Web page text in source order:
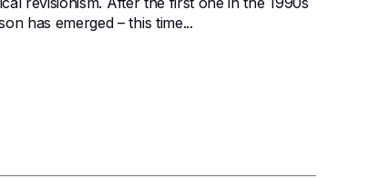
has emerged – this time...